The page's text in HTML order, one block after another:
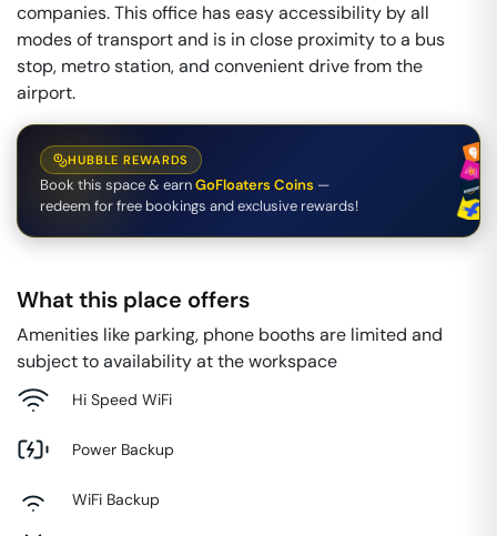
companies. This office has easy accessibility by all
modes of transport and is in close proximity to a bus
stop, metro station, and convenient drive from the
airport.
HUBBLE REWARDS
Book this space & earnGoFloaters Coins —
redeem for free bookings and exclusive rewards!
What this place offers
Amenities like parking, phone booths are limited and
subject to availability at the workspace
Hi Speed WiFi
Power Backup
WiFi Backup